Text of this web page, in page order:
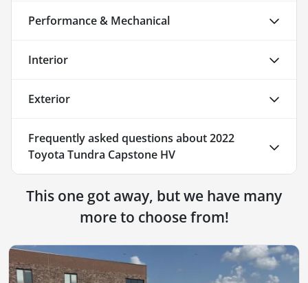
Performance & Mechanical
Interior
Exterior
Frequently asked questions about2022
Toyota Tundra Capstone HV
This one got away, but we have many
more to choose from!